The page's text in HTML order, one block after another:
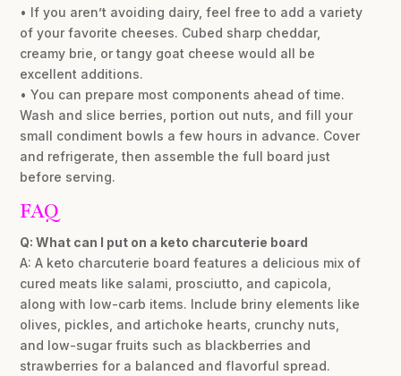
• If you aren’t avoiding dairy, feel free to add a variety
of your favorite cheeses. Cubed sharp cheddar,
creamy brie, or tangy goat cheese would all be
excellent additions.
• You can prepare most components ahead of time.
Wash and slice berries, portion out nuts, and fill your
small condiment bowls a few hours in advance. Cover
and refrigerate, then assemble the full board just
before serving.
FAQ
Q: What can I put on a keto charcuterie board
A: A keto charcuterie board features a delicious mix of
cured meats like salami, prosciutto, and capicola,
along with low-carb items. Include briny elements like
olives, pickles, and artichoke hearts, crunchy nuts,
and low-sugar fruits such as blackberries and
strawberries for a balanced and flavorful spread.